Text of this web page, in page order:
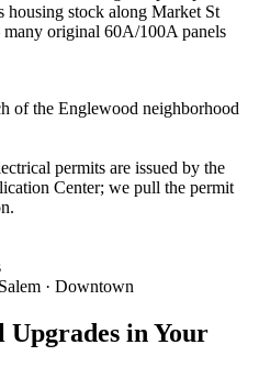
housing stock along Market St
original 60A/100A panels
of the Englewood neighborhood
permits are issued by the
Center; we pull the permit
· Downtown
Upgrades in Your